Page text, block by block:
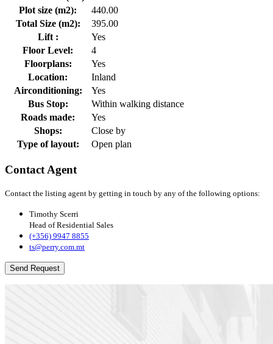
Plot size (m2):
440.00
Total Size (m2):
395.00
Lift :
Yes
Floor Level:
4
Floorplans:
Yes
Location:
Inland
Airconditioning:
Yes
Bus Stop:
Within walking distance
Roads made:
Yes
Shops:
Close by
Type of layout:
Open plan
Contact Agent
Contact the listing agent by getting in touch by any of the following options:
Timothy Scerri
Head of Residential Sales
(+356) 9947 8855
ts@perry.com.mt
Send Request